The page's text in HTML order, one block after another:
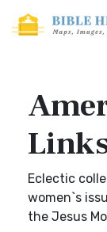
Eclectic
women`s
the Jesus